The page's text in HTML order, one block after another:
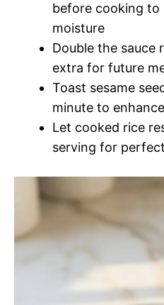
before cooking to
moisture
Double the sauce
extra for future
Toast sesame
minute to
Let cooked rice
serving for